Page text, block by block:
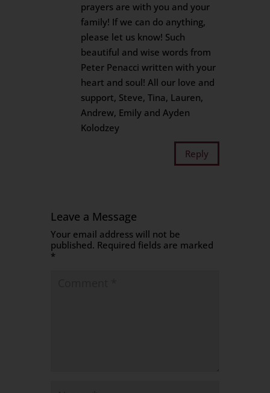
prayers are with you and your
family! If we can do anything,
please let us know! Such
beautiful and wise words from
Peter Penacci written with your
heart and soul! All our love and
support, Steve, Tina, Lauren,
Andrew, Emily and Ayden
Kolodzey
Reply
Leave a Message
Your email address will not be
published. Required fields are marked
*